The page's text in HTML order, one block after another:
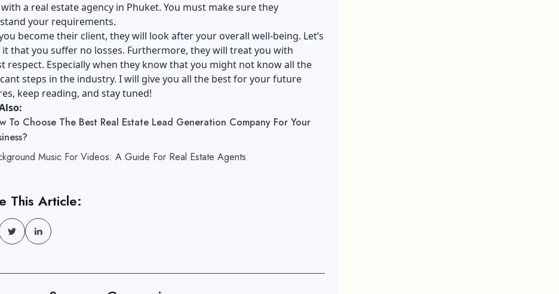
a real estate agency in Phuket. You must make sure they
your requirements.
become their client, they will look after your overall well-being. Let’s
it that you suffer no losses. Furthermore, they will treat you with
respect. Especially when they know that you might not know all the
steps in the industry. I will give you all the best for your future
keep reading, and stay tuned!
To Choose The Best Real Estate Lead Generation Company For Your
Music For Videos: A Guide For Real Estate Agents
This Article: